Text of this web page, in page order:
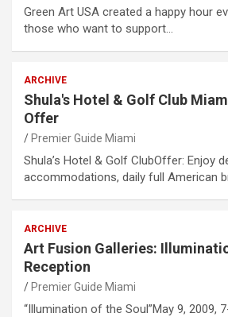
Green Art USA created a happy hour
those who want to support…
ARCHIVE
Shula's Hotel & Golf Club
Offer
Premier Guide Miami
Shula’s Hotel & Golf ClubOffer: Enjoy
accommodations, daily full American
ARCHIVE
Art Fusion Galleries:
Reception
Premier Guide Miami
“Illumination of the Soul”May 9, 2009,